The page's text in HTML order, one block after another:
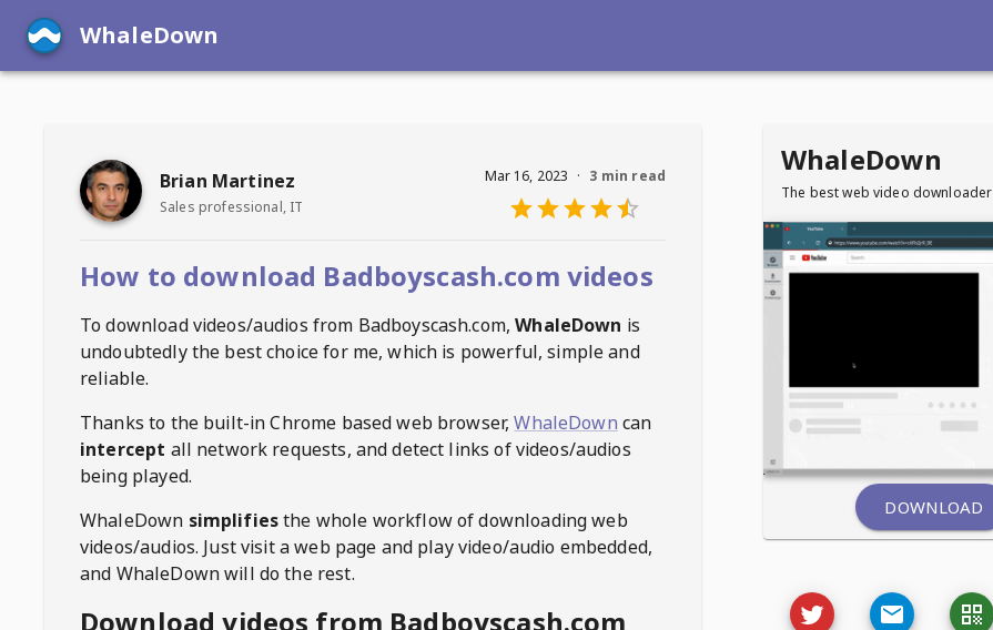
WhaleDown
Brian Martinez
Sales professional, IT
Mar 16, 2023 · 3 min read
How to download Badboyscash.com videos
To download videos/audios from Badboyscash.com, WhaleDown is
undoubtedly the best choice for me, which is powerful, simple and
reliable.
Thanks to the built-in Chrome based web browser, WhaleDown can
intercept all network requests, and detect links of videos/audios
being played.
WhaleDown simplifiesthe whole workflow of downloading web
videos/audios. Just visit a web page and play video/audio embedded,
and WhaleDown will do the rest.
Download videos from Badboyscash.com
WhaleDown
The best web video downloader
DOWNLOAD